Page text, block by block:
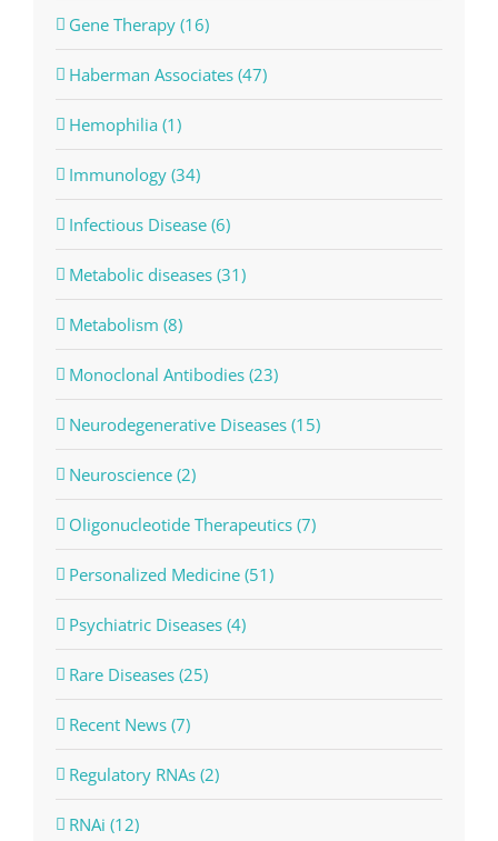
Gene Therapy (16)
Haberman Associates (47)
Hemophilia (1)
Immunology (34)
Infectious Disease (6)
Metabolic diseases (31)
Metabolism (8)
Monoclonal Antibodies (23)
Neurodegenerative Diseases (15)
Neuroscience (2)
Oligonucleotide Therapeutics (7)
Personalized Medicine (51)
Psychiatric Diseases (4)
Rare Diseases (25)
Recent News (7)
Regulatory RNAs (2)
RNAi (12)